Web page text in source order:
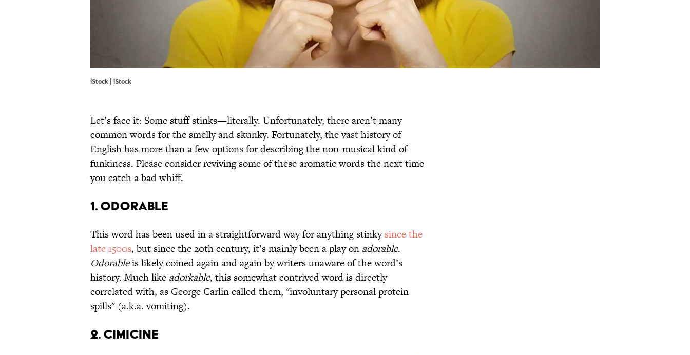
iStock | iStock
Let’s face it: Some stuff stinks—literally. Unfortunately, there aren’t many
common words for the smelly and skunky. Fortunately, the vast history of
English has more than a few options for describing the non-musical kind of
funkiness. Please consider reviving some of these aromatic words the next time
you catch a bad whiff.
1. ODORABLE
This word has been used in a straightforward way for anything stinkysince the
late 1500s, but since the 20th century, it’s mainly been a play on adorable.
Odorableis likely coined again and again by writers unaware of the word’s
history. Much like adorkable, this somewhat contrived word is directly
correlated with, as George Carlin called them, "involuntary personal protein
spills" (a.k.a. vomiting).
2. CIMICINE